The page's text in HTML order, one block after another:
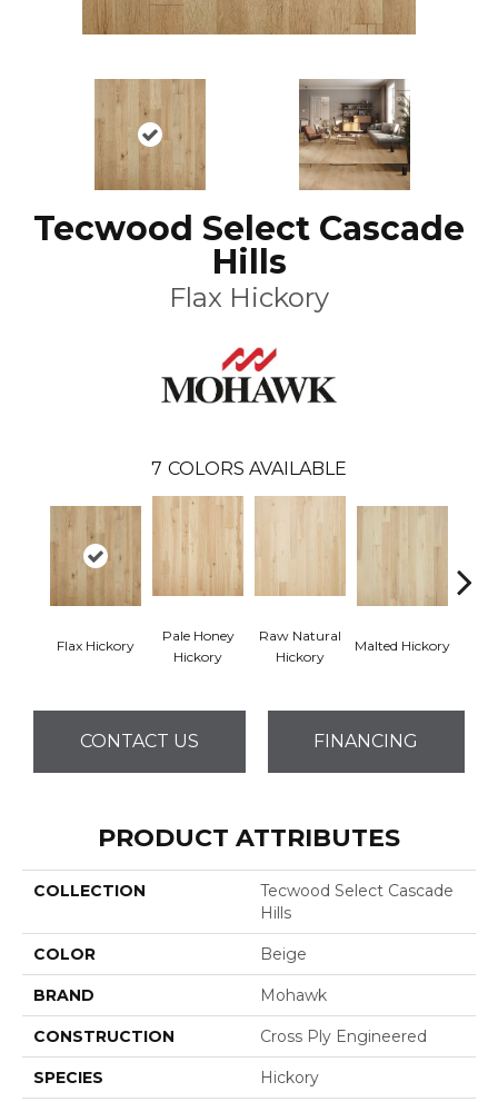
Tecwood Select Cascade
Hills
Flax Hickory
7 COLORS AVAILABLE
Flax Hickory
Pale Honey
Hickory
Raw Natural
Hickory
Malted Hickory
CONTACT US FINANCING
PRODUCT ATTRIBUTES
COLLECTION
Tecwood Select Cascade
Hills
COLOR Beige
BRAND Mohawk
CONSTRUCTION Cross Ply Engineered
SPECIES Hickory